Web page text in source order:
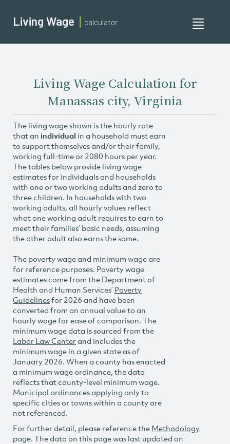
Toggle
Living Wage calculator
Living Wage Calculation for
Manassas city, Virginia
The living wage shown is the hourly rate
that an individual in a household must earn
to support themselves and/or their family,
working full-time or 2080 hours per year.
The tables below provide living wage
estimates for individuals and households
with one or two working adults and zero to
three children. In households with two
working adults, all hourly values reflect
what one working adult requires to earn to
meet their families’ basic needs, assuming
the other adult also earns the same.
The poverty wage and minimum wage are
for reference purposes. Poverty wage
estimates come from the Department of
Health and Human Services’ Poverty
Guidelinesfor 2026 and have been
converted from an annual value to an
hourly wage for ease of comparison. The
minimum wage data is sourced from the
Labor Law Centerand includes the
minimum wage in a given state as of
January 2026. When a county has enacted
a minimum wage ordinance, the data
reflects that county-level minimum wage.
Municipal ordinances applying only to
specific cities or towns within a county are
not referenced.
For further detail, please reference the Methodology
page. The data on this page was last updated on